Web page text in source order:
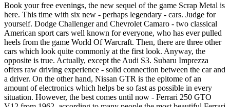
Book your free evenings, the new sequel of the game Scrap Metal is
here. This time with six new - perhaps legendary - cars. Judge for
yourself. Dodge Challenger and Chevrolet Camaro - two classical
American sport cars well known for everyone, who has ever pulled
heels from the game World Of Warcraft. Then, there are three other
cars which look quite commonly at the first look. Anyway, the
opposite is true. Actually, except the Audi S3. Subaru Imprezza
offers raw driving experience - solid connection between the car and
a driver. On the other hand, Nissan GTR is the epitome of an
amount of electronics which helps be so fast as possible in every
situation. However, the best comes until now - Ferrari 250 GTO